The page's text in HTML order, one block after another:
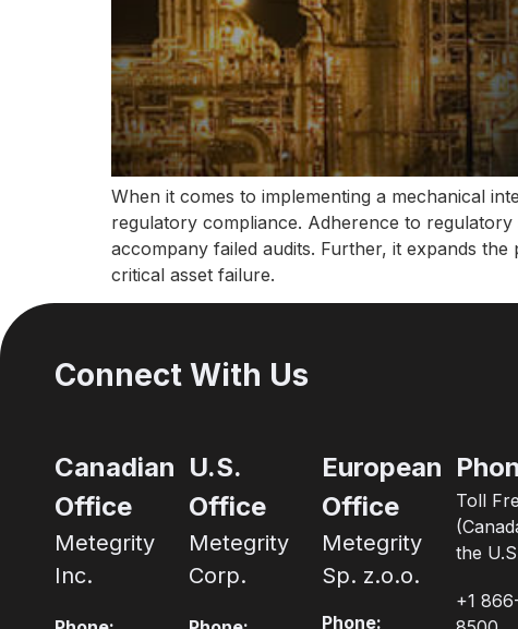
When it comes to implementing a mechanical
regulatory compliance. Adherence to
accompany failed audits. Further, it expands
critical asset failure.
Connect With Us
Canadian
Office
Metegrity
Inc.
U.S.
Office
Metegrity
Corp.
European
Office
Metegrity
Sp. z.o.o.
Phone:
Toll
the
+1